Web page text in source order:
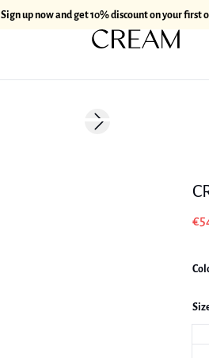
Sign up now and get 10% discount on your first
Next slide